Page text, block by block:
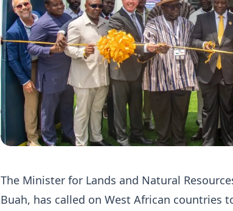
The Minister for Lands and Natural
Buah, has called on West African countries